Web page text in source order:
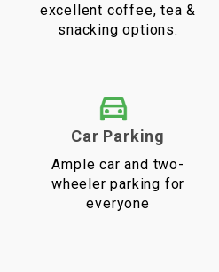
excellent coffee, tea &
snacking options.
Car Parking
Ample car and two-
wheeler parking for
everyone